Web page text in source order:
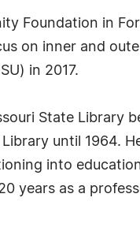
Foundation in
on inner and
in 2017.
State Library
until 1964.
into
years as a